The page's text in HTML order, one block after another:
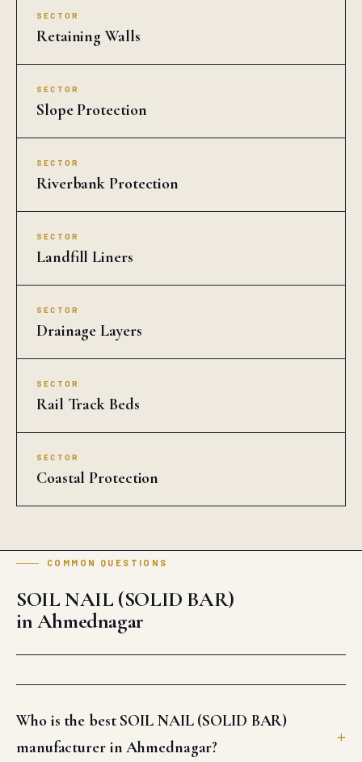
SECTOR
Retaining Walls
SECTOR
Slope Protection
SECTOR
Riverbank Protection
SECTOR
Landfill Liners
SECTOR
Drainage Layers
SECTOR
Rail Track Beds
SECTOR
Coastal Protection
COMMON QUESTIONS
SOIL NAIL (SOLID BAR)
in Ahmednagar
Who is the best SOIL NAIL (SOLID BAR)
manufacturer in Ahmednagar?